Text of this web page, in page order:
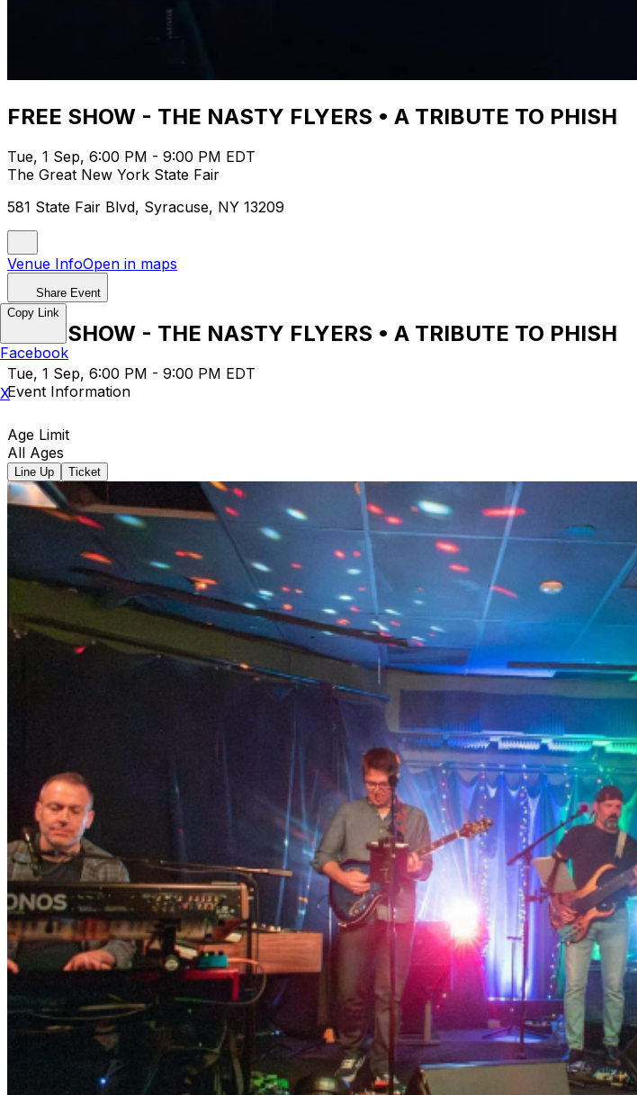
FREE SHOW - THE NASTY FLYERS • A TRIBUTE TO PHISH
Tue, 1 Sep, 6:00 PM - 9:00 PM EDT
The Great New York State Fair
581 State Fair Blvd, Syracuse, NY 13209
Venue InfoOpen in maps
Share Event
FREE SHOW - THE NASTY FLYERS • A TRIBUTE TO PHISH
Tue, 1 Sep, 6:00 PM - 9:00 PM EDT
Event Information
Age Limit
All Ages
Line Up Ticket
Copy Link
Facebook
X